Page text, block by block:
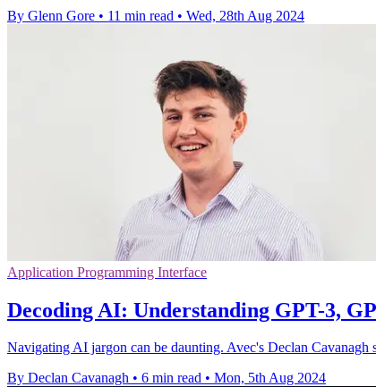
By Glenn Gore • 11 min read • Wed, 28th Aug 2024
Application Programming Interface
Decoding AI: Understanding GPT-3,
Navigating AI jargon can be daunting. Avec's Declan
By Declan Cavanagh • 6 min read • Mon, 5th Aug 2024